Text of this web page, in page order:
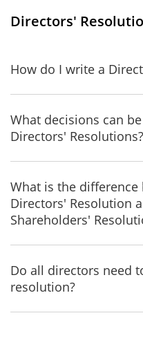
Directors'
How do I write a
What decisions can
Directors' Resolutions?
What is the difference
Directors' Resolution
Shareholders'
Do all directors need
resolution?